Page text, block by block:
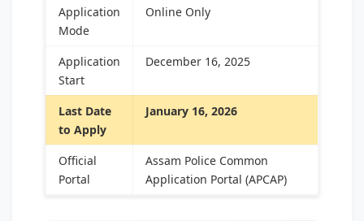
Application
Mode
Online Only
Application
Start
December 16, 2025
Last Date
to Apply
January 16, 2026
Official
Portal
Assam Police Common
Application Portal (APCAP)